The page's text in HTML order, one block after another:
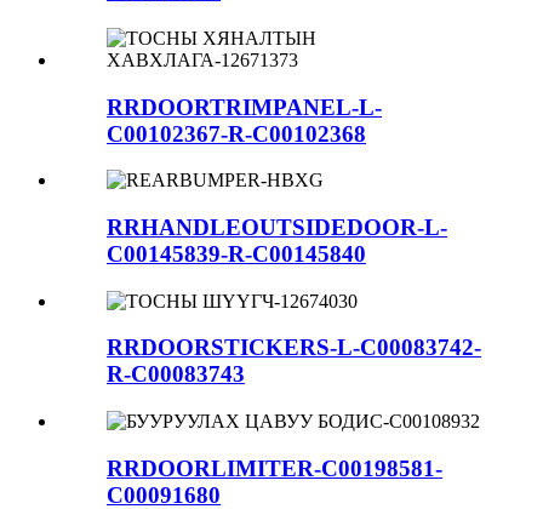
RRDOORTRIMPANEL-L-
C00102367-R-C00102368
RRHANDLEOUTSIDEDOOR-L-
C00145839-R-C00145840
RRDOORSTICKERS-L-C00083742-
R-C00083743
RRDOORLIMITER-C00198581-
C00091680